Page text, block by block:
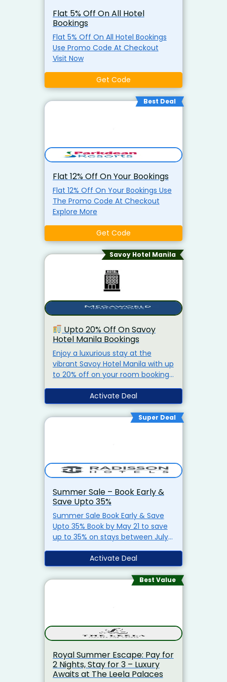
your family to luxury, comfort,
and unforgettable memories!
Flat 5% Off On All Hotel
Bookings
Flat 5% Off On All Hotel Bookings
Use Promo Code At Checkout
Visit Now
Get Code
Best Deal
Flat 12% Off On Your Bookings
Flat 12% Off On Your Bookings Use
The Promo Code At Checkout
Explore More
Get Code
Savoy Hotel Manila
Upto 20% Off On Savoy
Hotel Manila Bookings
Enjoy a luxurious stay at the
vibrant Savoy Hotel Manila with up
to 20% off on your room bookings.
business or leisure, Savoy offers a
perfect blend of comfort, style,
and convenience near NAIA
Manila
Limited Period Offer –
Book Now & Save!
Activate Deal
Super Deal
Summer Sale – Book Early &
Save Upto 35%
Summer Sale Book Early & Save
Upto 35% Book by May 21 to save
up to 35% on stays between July 1
01, 2025 to September 10, 2025
Breakfast included Members earn
3,000 extra points Visit Now
Activate Deal
Best Value
Royal Summer Escape: Pay for
2 Nights, Stay for 3 – Luxury
Awaits at The Leela Palaces